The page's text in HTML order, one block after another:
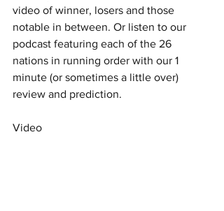
video of winner, losers and those
notable in between. Or listen to our
podcast featuring each of the 26
nations in running order with our 1
minute (or sometimes a little over)
review and prediction.
Video